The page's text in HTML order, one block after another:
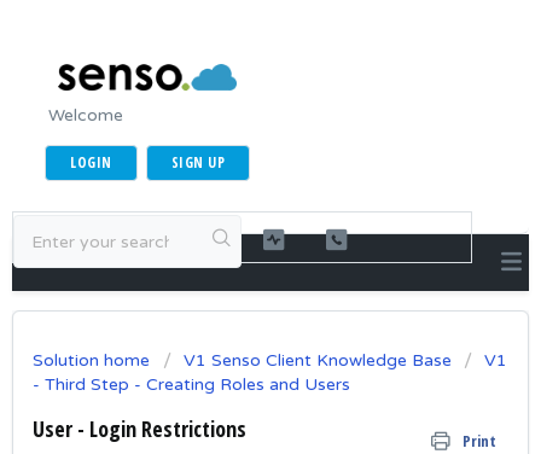
Welcome
LOGIN SIGN UP
Solution home V1 Senso Client Knowledge Base
V1
- Third Step - Creating Roles and Users
User - Login Restrictions Print